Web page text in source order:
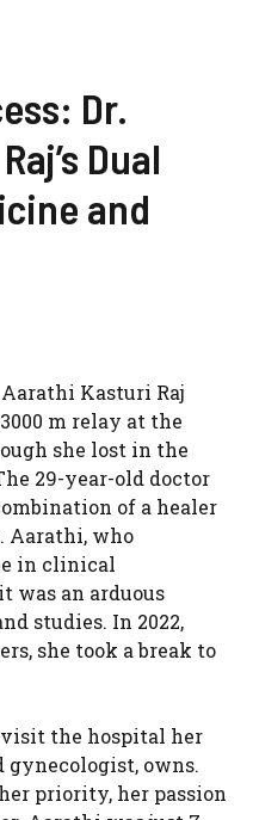
Dr.
Dual
and
Kasturi Raj
m relay at the
she lost in the
29-year-old doctor
of a healer
Aarathi, who
in clinical
was an arduous
studies. In 2022,
she took a break to
the hospital her
gynecologist, owns.
priority, her passion